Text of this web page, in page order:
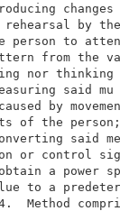
producing
rehearsal
the person
from
measuring
caused by
part
or
obtain a
value